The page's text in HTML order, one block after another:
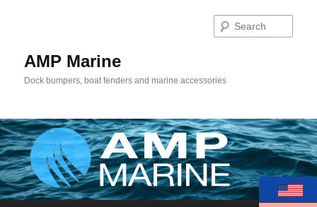
AMP Marine
Dock bumpers, boat fenders and marine accessories